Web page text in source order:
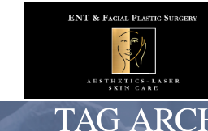
TAG